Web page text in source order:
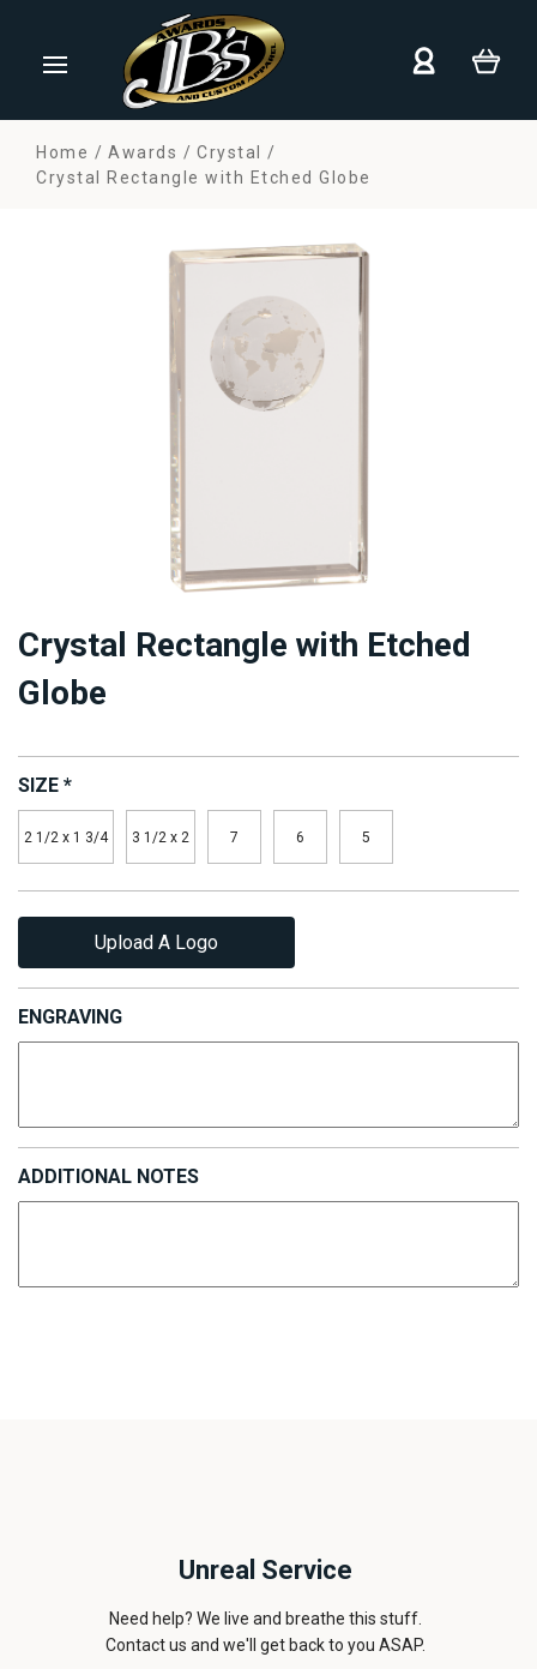
Home Awards
Crystal
Crystal Rectangle with Etched Globe
Crystal Rectangle with Etched
Globe
SIZE *
2 1/2 x 1 3/4 3 1/2 x 2 7 6 5
Upload A Logo
ENGRAVING
ADDITIONAL NOTES
Unreal Service
Need help? We live and breathe this stuff.
Contact us and we'll get back to you ASAP.